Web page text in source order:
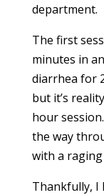
department.
The first
minutes in
diarrhea for
but it’s
hour
the way
with a raging
Thankfully, I